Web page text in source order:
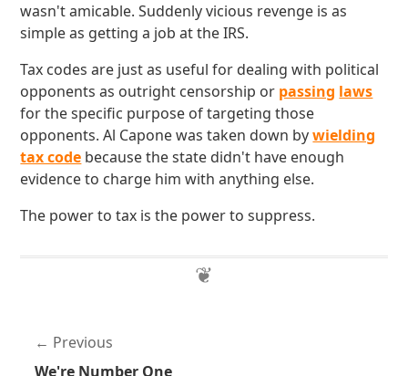
wasn't amicable. Suddenly vicious revenge is as
simple as getting a job at the IRS.
Tax codes are just as useful for dealing with political
opponents as outright censorship or passing laws
for the specific purpose of targeting those
opponents. Al Capone was taken down bywielding
tax code because the state didn't have enough
evidence to charge him with anything else.
The power to tax is the power to suppress.
Previous
We're Number One